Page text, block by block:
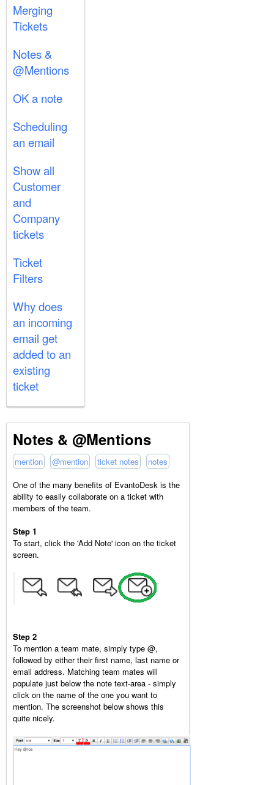
Merging
Tickets
Notes &
@Mentions
OK a note
Scheduling
an email
Show all
Customer
and
Company
tickets
Ticket
Filters
Why does
an incoming
email get
added to an
existing
ticket
Notes & @Mentions
mention @mention ticket notes
notes
One of the many benefits of EvantoDesk is the
ability to easily collaborate on a ticket with
members of the team.
Step 1
To start, click the 'Add Note' icon on the ticket
screen.
Step 2
To mention a team mate, simply type @,
followed by either their first name, last name or
email address. Matching team mates will
populate just below the note text-area - simply
click on the name of the one you want to
mention. The screenshot below shows this
quite nicely.